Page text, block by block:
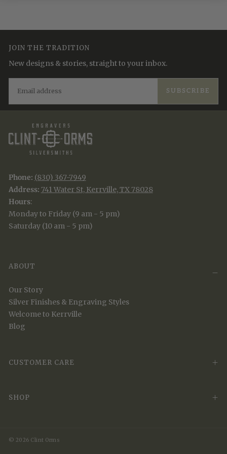
JOIN THE TRADITION
New designs & stories, straight to your inbox.
SUBSCRIBE
Phone: (830) 367-7949
Address: 741 Water St, Kerrville, TX 78028
Hours:
Monday to Friday (9 am - 5 pm)
Saturday (10 am - 5 pm)
ABOUT
Our Story
Silver Finishes & Engraving Styles
Welcome to Kerrville
Blog
CUSTOMER CARE
SHOP
© 2026 Clint Orms